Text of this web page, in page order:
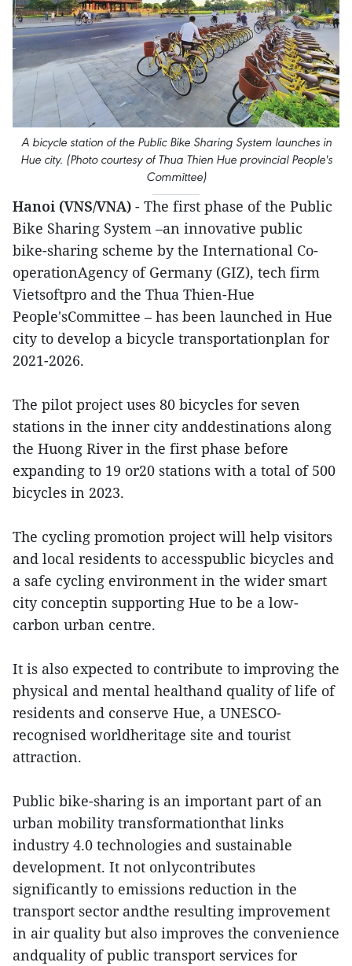
A bicycle station of the Public Bike Sharing System launches in
Hue city. (Photo courtesy of Thua Thien Hue provincial People's
Committee)
Hanoi (VNS/VNA) - The first phase of the Public
Bike Sharing System –an innovative public
bike-sharing scheme by the International Co-
operationAgency of Germany (GIZ), tech firm
Vietsoftpro and the Thua Thien-Hue
People'sCommittee – has been launched in Hue
city to develop a bicycle transportationplan for
2021-2026.
The pilot project uses 80 bicycles for seven
stations in the inner city anddestinations along
the Huong River in the first phase before
expanding to 19 or20 stations with a total of 500
bicycles in 2023.
The cycling promotion project will help visitors
and local residents to accesspublic bicycles and
a safe cycling environment in the wider smart
city conceptin supporting Hue to be a low-
carbon urban centre.
It is also expected to contribute to improving the
physical and mental healthand quality of life of
residents and conserve Hue, a UNESCO-
recognised worldheritage site and tourist
attraction.
Public bike-sharing is an important part of an
urban mobility transformationthat links
industry 4.0 technologies and sustainable
development. It not onlycontributes
significantly to emissions reduction in the
transport sector andthe resulting improvement
in air quality but also improves the convenience
andquality of public transport services for